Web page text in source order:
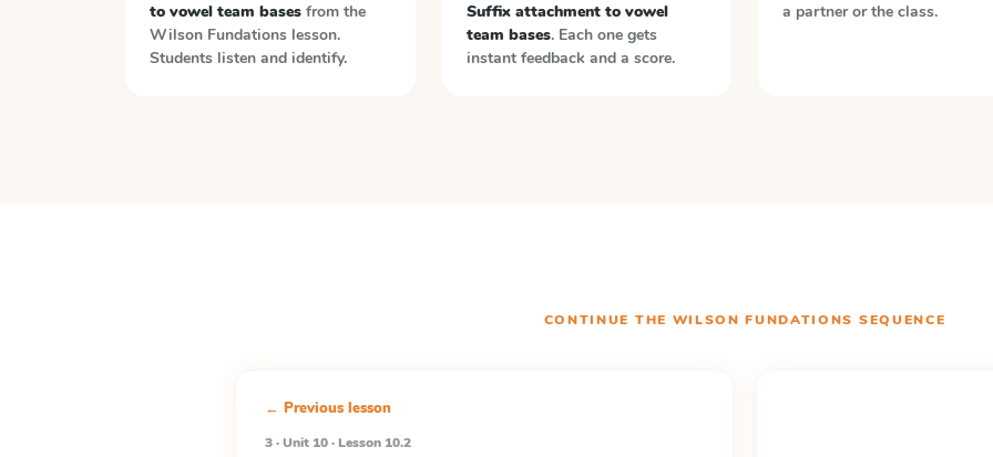
to vowel team bases from the
Wilson Fundations lesson.
Students listen and identify.
Suffix attachment to vowel
team bases. Each one gets
instant feedback and a score.
a partner or the class.
CONTINUE THE WILSON FUNDATIONS SEQUENCE
← Previous lesson
3 · Unit 10 · Lesson 10.2